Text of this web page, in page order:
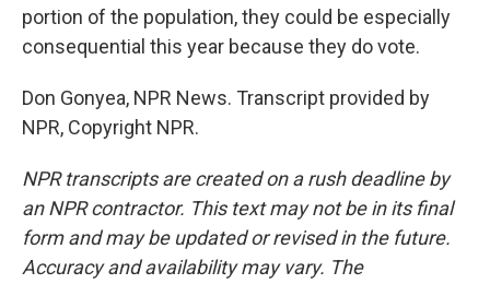
portion of the population, they could be especially
consequential this year because they do vote.
Don Gonyea, NPR News. Transcript provided by
NPR, Copyright NPR.
NPR transcripts are created on a rush deadline by
an NPR contractor. This text may not be in its final
form and may be updated or revised in the future.
Accuracy and availability may vary. The